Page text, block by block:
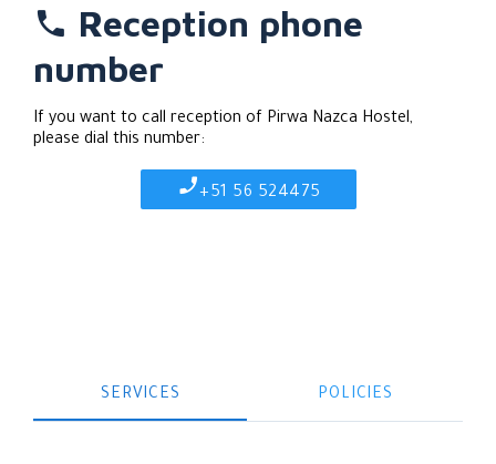
Reception phone
number
If you want to call reception of Pirwa Nazca Hostel,
please dial this number:
+51 56 524475
SERVICES POLICIES